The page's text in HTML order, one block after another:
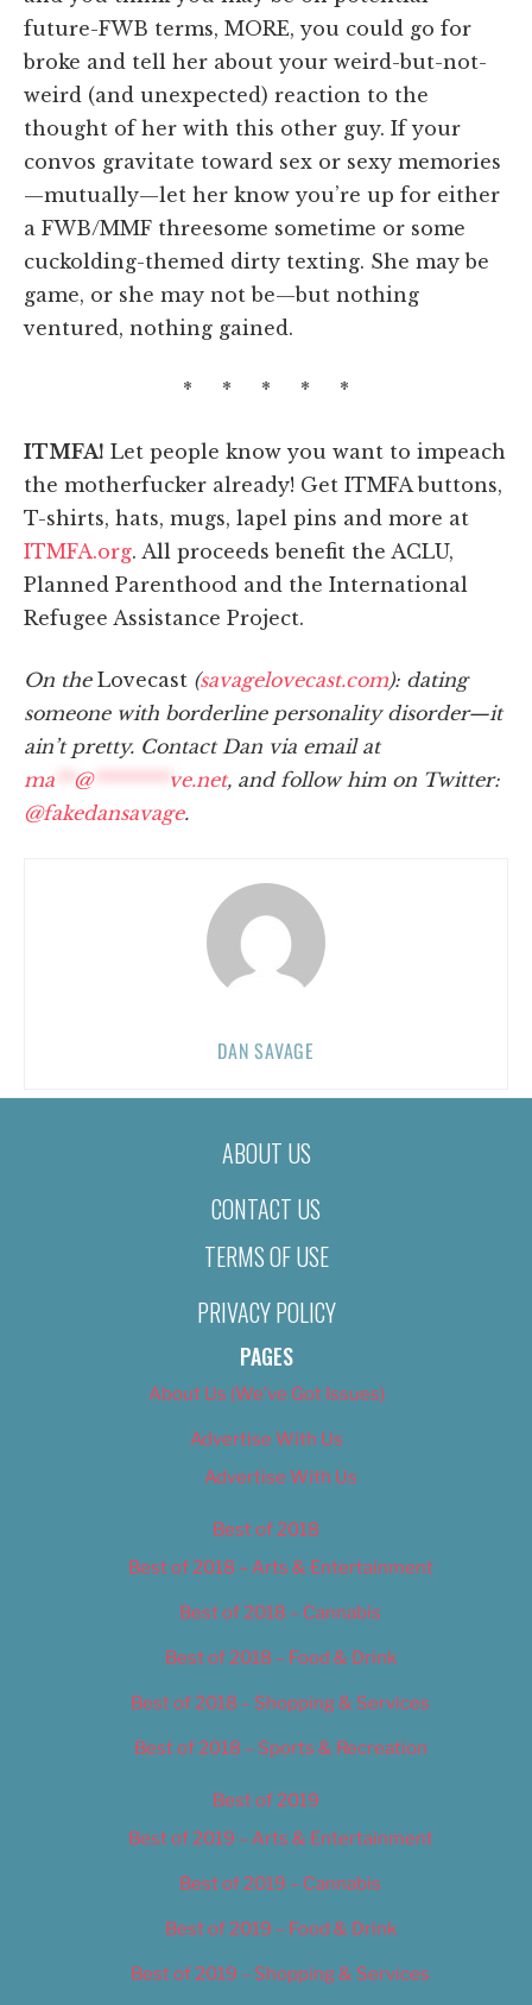
future-FWB terms, MORE, you could go for
broke and tell her about your weird-but-not-
weird (and unexpected) reaction to the
thought of her with this other guy. If your
convos gravitate toward sex or sexy memories
—mutually—let her know you’re up for either
a FWB/MMF threesome sometime or some
cuckolding-themed dirty texting. She may be
game, or she may not be—but nothing
ventured, nothing gained.
* * * * *
ITMFA! Let people know you want to impeach
the motherfucker already! Get ITMFA buttons,
T-shirts, hats, mugs, lapel pins and more at
ITMFA.org. All proceeds benefit the ACLU,
Planned Parenthood and the International
Refugee Assistance Project.
On theLovecast (savagelovecast.com): dating
someone with borderline personality disorder—it
ain’t pretty. Contact Dan via email at
ma
@******** ve.net, and follow him on Twitter:
@fakedansavage.
DAN SAVAGE
ABOUT US
CONTACT US
TERMS OF USE
PRIVACY POLICY
PAGES
About Us (We’ve Got Issues)
Advertise With Us
Advertise With Us
Best of 2018
Best of 2018 – Arts & Entertainment
Best of 2018 – Cannabis
Best of 2018 – Food & Drink
Best of 2018 – Shopping & Services
Best of 2018 – Sports & Recreation
Best of 2019
Best of 2019 – Arts & Entertainment
Best of 2019 – Cannabis
Best of 2019 – Food & Drink
Best of 2019 – Shopping & Services